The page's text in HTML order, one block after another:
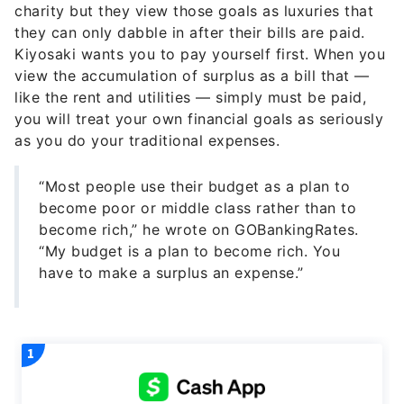
charity but they view those goals as luxuries that
they can only dabble in after their bills are paid.
Kiyosaki wants you to pay yourself first. When you
view the accumulation of surplus as a bill that —
like the rent and utilities — simply must be paid,
you will treat your own financial goals as seriously
as you do your traditional expenses.
“Most people use their budget as a plan to
become poor or middle class rather than to
become rich,” he wrote on GOBankingRates.
“My budget is a plan to become rich. You
have to make a surplus an expense.”